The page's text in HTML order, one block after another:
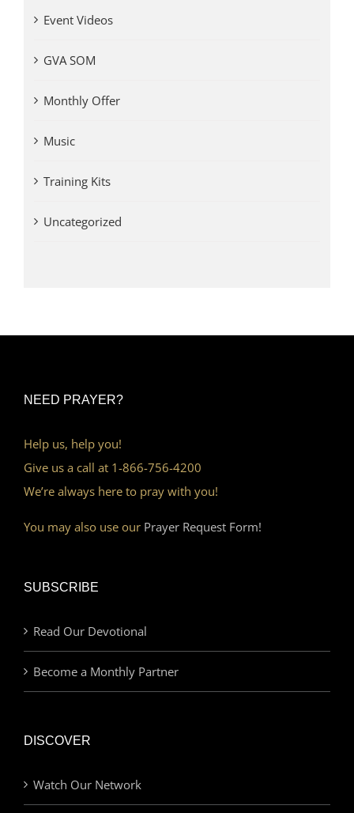
Event Videos
GVA SOM
Monthly Offer
Music
Training Kits
Uncategorized
NEED PRAYER?
Help us, help you!
Give us a call at 1-866-756-4200
We’re always here to pray with you!
You may also use our Prayer Request Form!
SUBSCRIBE
Read Our Devotional
Become a Monthly Partner
DISCOVER
Watch Our Network